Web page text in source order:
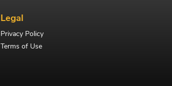
Legal
Privacy Policy
Terms of Use